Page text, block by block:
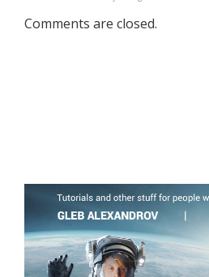
Comments are closed.